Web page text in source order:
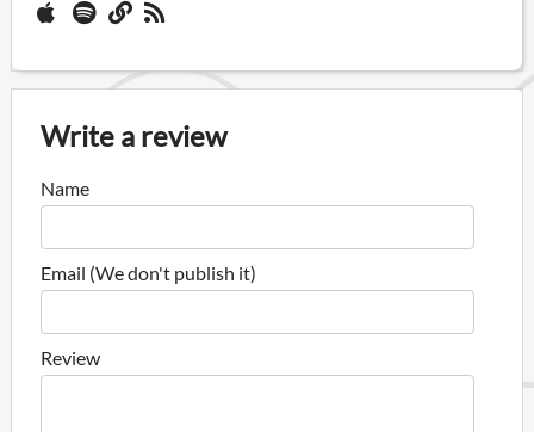
Write a review
Name
Email (We don't publish it)
Review